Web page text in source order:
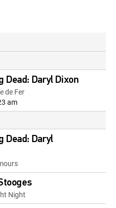
Dead: Daryl Dixon
de Fer
am
Dead: Daryl
Night